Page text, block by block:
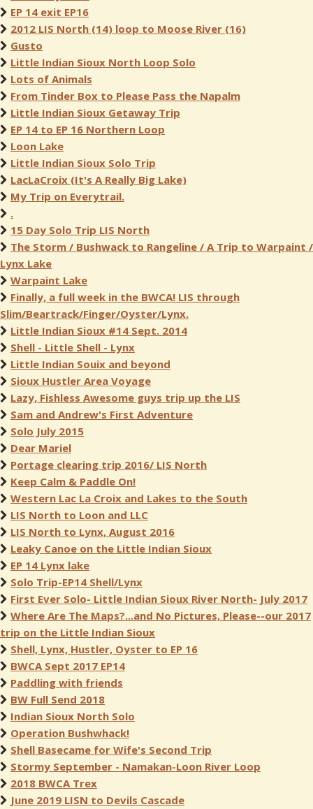
EP 14 exit EP16
2012 LIS North (14) loop to Moose River (16)
Gusto
Little Indian Sioux North Loop Solo
Lots of Animals
From Tinder Box to Please Pass the Napalm
Little Indian Sioux Getaway Trip
EP 14 to EP 16 Northern Loop
Loon Lake
Little Indian Sioux Solo Trip
LacLaCroix (It's A Really Big Lake)
My Trip on Everytrail.
.
15 Day Solo Trip LIS North
The Storm / Bushwack to Rangeline / A Trip to Warpaint /
Lynx Lake
Warpaint Lake
Finally, a full week in the BWCA! LIS through
Slim/Beartrack/Finger/Oyster/Lynx.
Little Indian Sioux #14 Sept. 2014
Shell - Little Shell - Lynx
Little Indian Souix and beyond
Sioux Hustler Area Voyage
Lazy, Fishless Awesome guys trip up the LIS
Sam and Andrew's First Adventure
Solo July 2015
Dear Mariel
Portage clearing trip 2016/ LIS North
Keep Calm & Paddle On!
Western Lac La Croix and Lakes to the South
LIS North to Loon and LLC
LIS North to Lynx, August 2016
Leaky Canoe on the Little Indian Sioux
EP 14 Lynx lake
Solo Trip-EP14 Shell/Lynx
First Ever Solo- Little Indian Sioux River North- July 2017
Where Are The Maps?...and No Pictures, Please--our 2017
trip on the Little Indian Sioux
Shell, Lynx, Hustler, Oyster to EP 16
BWCA Sept 2017 EP14
Paddling with friends
BW Full Send 2018
Indian Sioux North Solo
Operation Bushwhack!
Shell Basecame for Wife's Second Trip
Stormy September - Namakan-Loon River Loop
2018 BWCA Trex
June 2019 LISN to Devils Cascade